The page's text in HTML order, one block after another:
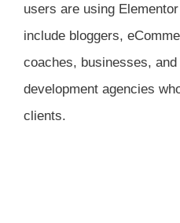
users are using
include bloggers,
coaches, businesses,
development agencies
clients.